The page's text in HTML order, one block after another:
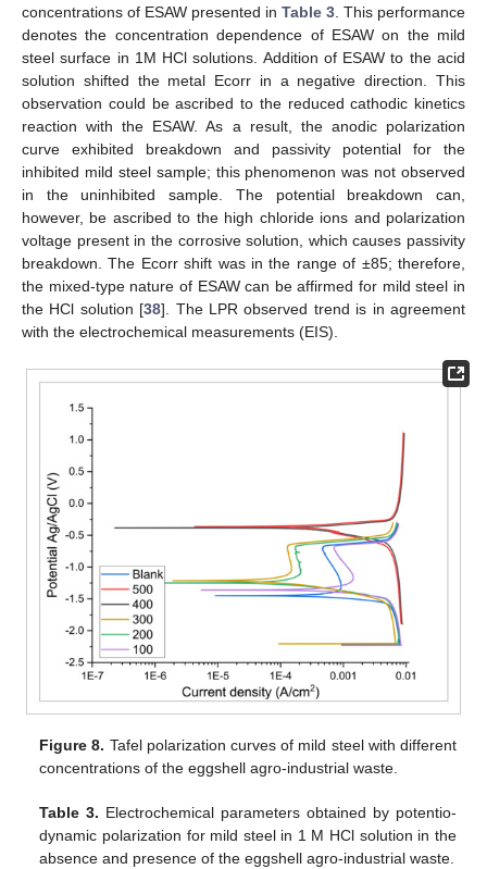
concentrations of ESAW presented in Table 3. This performance
denotes the concentration dependence of ESAW on the mild
steel surface in 1M HCl solutions. Addition of ESAW to the acid
solution shifted the metal Ecorr in a negative direction. This
observation could be ascribed to the reduced cathodic kinetics
reaction with the ESAW. As a result, the anodic polarization
curve exhibited breakdown and passivity potential for the
inhibited mild steel sample; this phenomenon was not observed
in the uninhibited sample. The potential breakdown can,
however, be ascribed to the high chloride ions and polarization
voltage present in the corrosive solution, which causes passivity
breakdown. The Ecorr shift was in the range of ±85; therefore,
the mixed-type nature of ESAW can be affirmed for mild steel in
the HCl solution [38]. The LPR observed trend is in agreement
with the electrochemical measurements (EIS).
Figure 8. Tafel polarization curves of mild steel with different
concentrations of the eggshell agro-industrial waste.
Table 3. Electrochemical parameters obtained by potentio-
dynamic polarization for mild steel in 1 M HCl solution in the
absence and presence of the eggshell agro-industrial waste.